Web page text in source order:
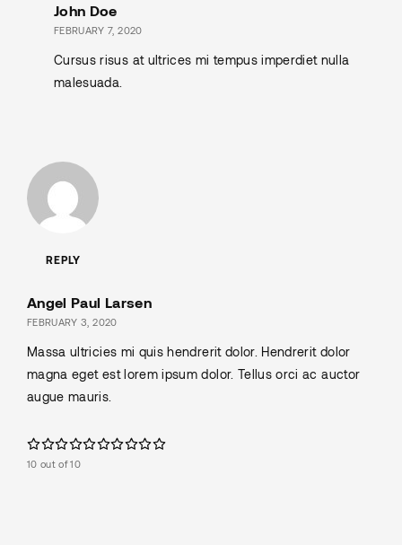
John Doe
FEBRUARY 7, 2020
Cursus risus at ultrices mi tempus imperdiet nulla
malesuada.
REPLY
Angel Paul Larsen
FEBRUARY 3, 2020
Massa ultricies mi quis hendrerit dolor. Hendrerit dolor
magna eget est lorem ipsum dolor. Tellus orci ac auctor
augue mauris.
10 out of 10